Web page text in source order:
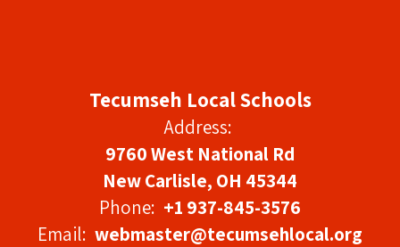
Tecumseh Local Schools
Address:
9760 West National Rd
New Carlisle, OH 45344
Phone: +1 937-845-3576
Email: webmaster@tecumsehlocal.org